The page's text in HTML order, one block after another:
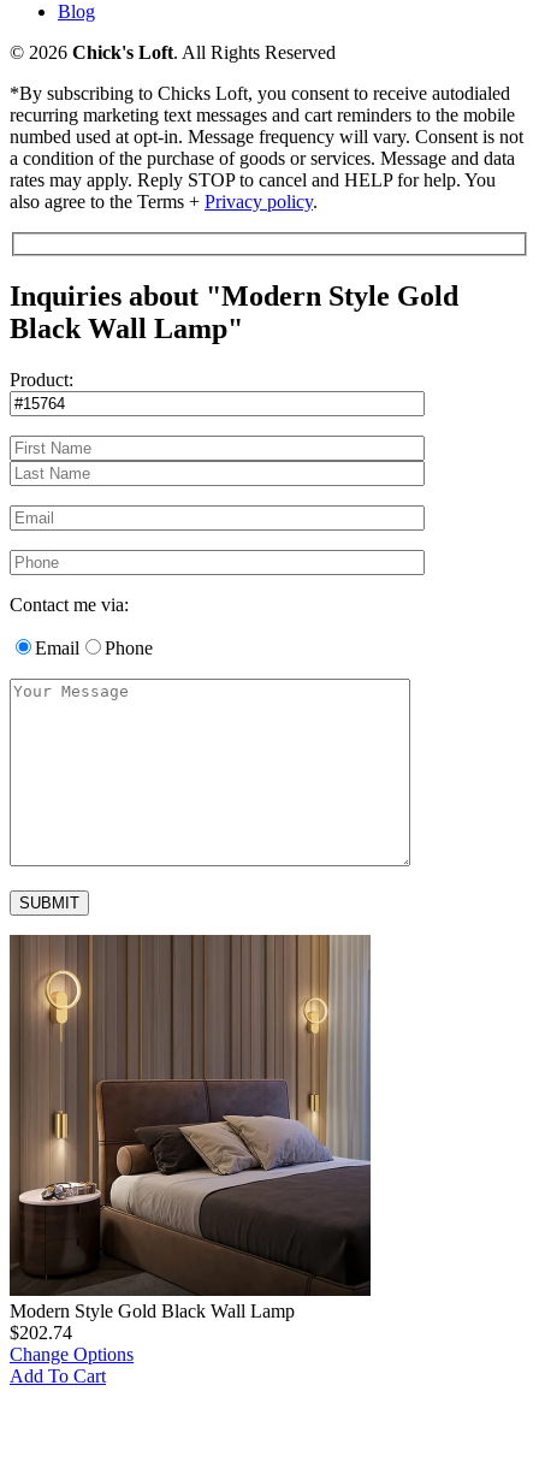
Blog
© 2026 Chick's Loft. All Rights Reserved
*By subscribing to Chicks Loft, you consent to receive autodialed
recurring marketing text messages and cart reminders to the mobile
numbed used at opt-in. Message frequency will vary. Consent is not
a condition of the purchase of goods or services. Message and data
rates may apply. Reply STOP to cancel and HELP for help. You
also agree to the Terms + Privacy policy.
Inquiries about "Modern Style Gold
Black Wall Lamp"
Product:
Contact me via:
Email Phone
Modern Style Gold Black Wall Lamp
$202.74
Change Options
Add To Cart